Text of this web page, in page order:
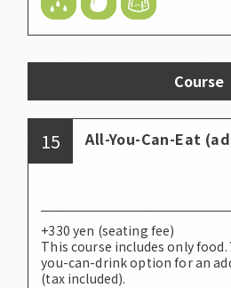
Course
15 All-You-Can-Eat
+330 yen (seating fee)
This course includes only food.
you-can-drink option for an
(tax included).